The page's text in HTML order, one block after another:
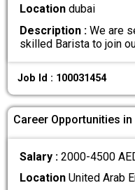
Location dubai
Description : We are
skilled Barista to join
Job Id : 100031454
Career Opportunities
Salary :2000-4500
Location United Arab